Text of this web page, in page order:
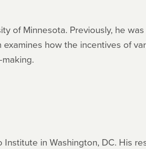
of Minnesota. Previously, he
how the incentives of
in Washington, DC. His